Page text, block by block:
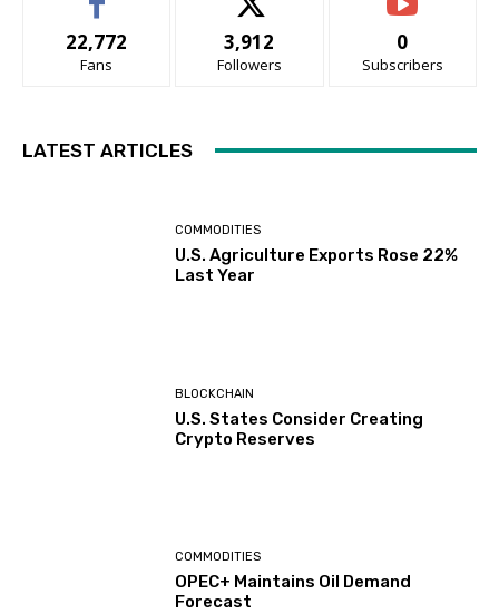
22,772
Fans
3,912
Followers
0
Subscribers
LATEST ARTICLES
COMMODITIES
U.S. Agriculture Exports Rose 22%
Last Year
BLOCKCHAIN
U.S. States Consider Creating
Crypto Reserves
COMMODITIES
OPEC+ Maintains Oil Demand
Forecast